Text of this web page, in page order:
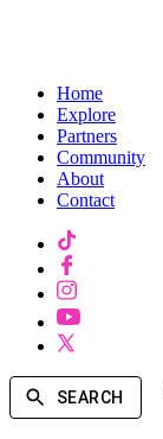
Home
Explore
Partners
Community
About
Contact
SEARCH